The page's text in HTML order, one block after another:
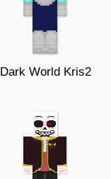
Dark World Kris2